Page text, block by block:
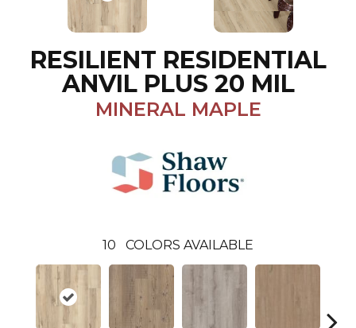
RESILIENT RESIDENTIAL
ANVIL PLUS 20 MIL
MINERAL MAPLE
10 COLORS AVAILABLE